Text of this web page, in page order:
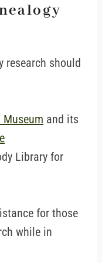
research should
Museum and its
Library for
for those
while in